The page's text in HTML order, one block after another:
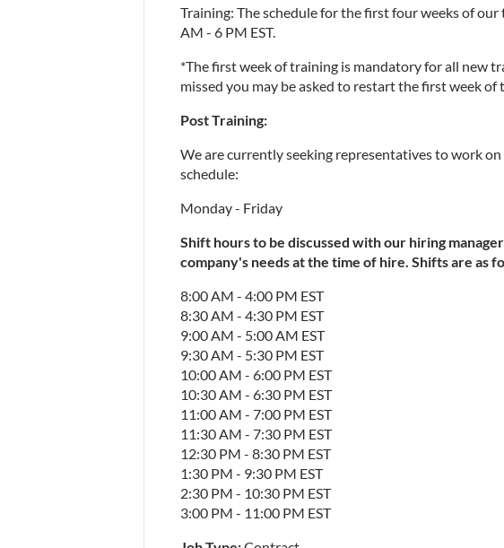
Training: The schedule for the first four weeks of
AM - 6 PM EST.
*The first week of training is mandatory for all new
missed you may be asked to restart the first week of
Post Training:
We are currently seeking representatives to work
schedule:
Monday - Friday
Shift hours to be discussed with our hiring
company's needs at the time of hire. Shifts are as
8:00 AM - 4:00 PM EST
8:30 AM - 4:30 PM EST
9:00 AM - 5:00 AM EST
9:30 AM - 5:30 PM EST
10:00 AM - 6:00 PM EST
10:30 AM - 6:30 PM EST
11:00 AM - 7:00 PM EST
11:30 AM - 7:30 PM EST
12:30 PM - 8:30 PM EST
1:30 PM - 9:30 PM EST
2:30 PM - 10:30 PM EST
3:00 PM - 11:00 PM EST